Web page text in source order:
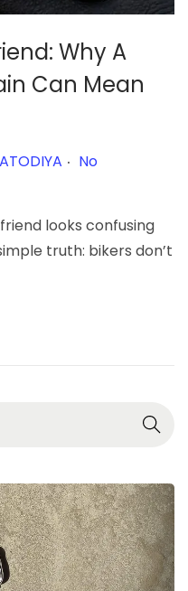
Why A
Can Mean
. No
looks confusing
truth: bikers don’t